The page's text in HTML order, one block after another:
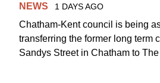
NEWS 1 DAYS AGO
Chatham-Kent council is being
transferring the former long term
Sandys Street in Chatham to